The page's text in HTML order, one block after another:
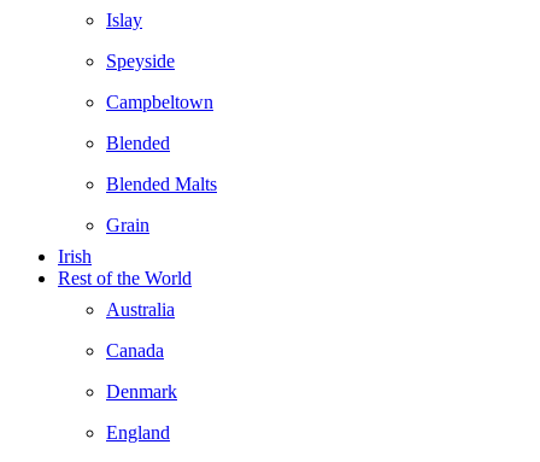
Islay
Speyside
Campbeltown
Blended
Blended Malts
Grain
Irish
Rest of the World
Australia
Canada
Denmark
England